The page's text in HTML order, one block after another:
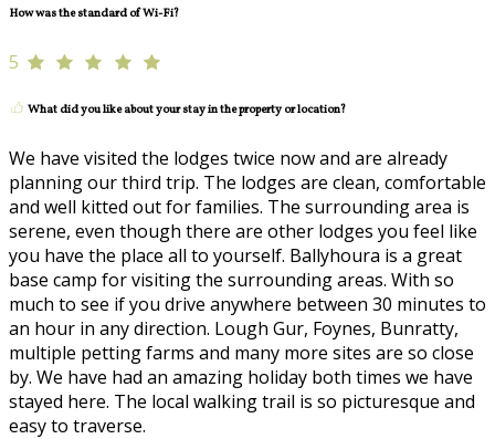
How was the standard of Wi-Fi?
5
What did you like about your stay in the property or location?
We have visited the lodges twice now and are already
planning our third trip. The lodges are clean, comfortable
and well kitted out for families. The surrounding area is
serene, even though there are other lodges you feel like
you have the place all to yourself. Ballyhoura is a great
base camp for visiting the surrounding areas. With so
much to see if you drive anywhere between 30 minutes to
an hour in any direction. Lough Gur, Foynes, Bunratty,
multiple petting farms and many more sites are so close
by. We have had an amazing holiday both times we have
stayed here. The local walking trail is so picturesque and
easy to traverse.